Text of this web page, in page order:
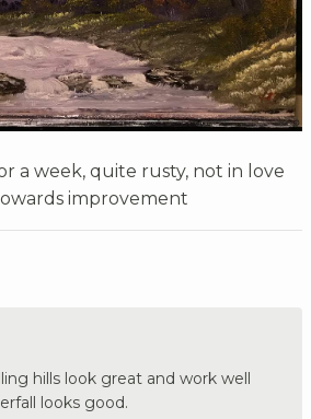
a week, quite rusty, not in love
improvement
hills look great and work well
looks good.